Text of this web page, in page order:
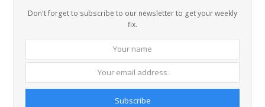
Don't forget to subscribe to our newsletter to get your weekly
fix.
name
Subscribe